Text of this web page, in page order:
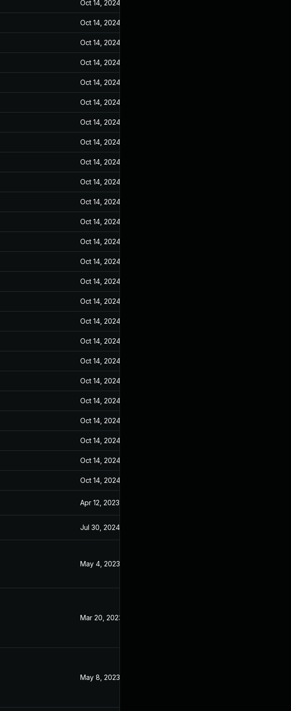
Oct 14, 2024
Oct 14, 2024
Oct 14, 2024
Oct 14, 2024
Oct 14, 2024
Oct 14, 2024
Oct 14, 2024
Oct 14, 2024
Oct 14, 2024
Oct 14, 2024
Oct 14, 2024
Oct 14, 2024
Oct 14, 2024
Oct 14, 2024
Oct 14, 2024
Oct 14, 2024
Oct 14, 2024
Oct 14, 2024
Oct 14, 2024
Oct 14, 2024
Oct 14, 2024
Oct 14, 2024
Oct 14, 2024
Oct 14, 2024
Oct 14, 2024
Apr 12, 2023
Jul 30, 2024
May 4, 2023
Mar 20, 2023
May 8, 2023